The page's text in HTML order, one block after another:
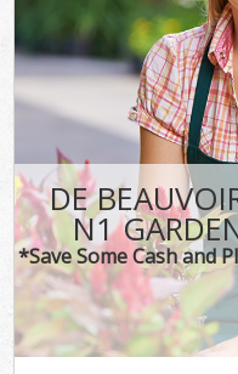
DE
N1
*Save Some Cash and